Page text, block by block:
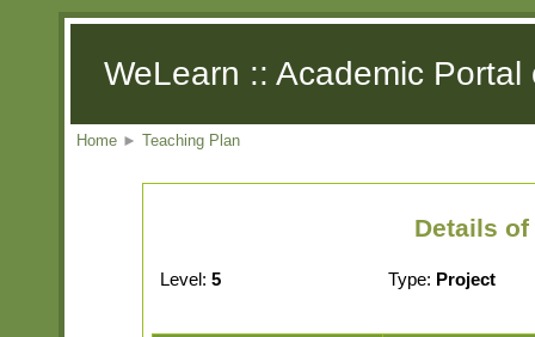
WeLearn :: Academic
Home ► Teaching Plan
Details of
Level: 5 Type: Project